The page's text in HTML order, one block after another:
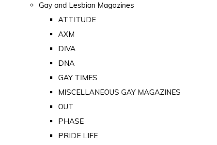
Gay and Lesbian Magazines
ATTITUDE
AXM
DIVA
DNA
GAY TIMES
MISCELLANEOUS GAY MAGAZINES
OUT
PHASE
PRIDE LIFE